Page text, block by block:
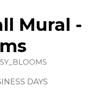
Mural -
DAYS